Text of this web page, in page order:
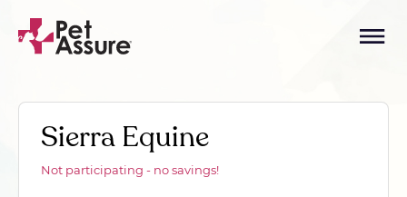
Sierra Equine
Not participating - no savings!